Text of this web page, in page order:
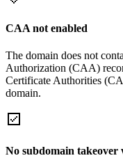
CAA not enabled
The domain does not
Authorization (CAA)
Certificate Authorities
domain.
No subdomain takeover